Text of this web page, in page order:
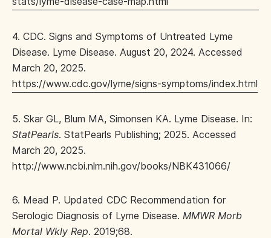
4. CDC. Signs and Symptoms of Untreated Lyme
Disease. Lyme Disease. August 20, 2024. Accessed
March 20, 2025.
https://www.cdc.gov/lyme/signs-symptoms/index.html
5. Skar GL, Blum MA, Simonsen KA. Lyme Disease. In:
StatPearls. StatPearls Publishing; 2025. Accessed
March 20, 2025.
http://www.ncbi.nlm.nih.gov/books/NBK431066/
6. Mead P. Updated CDC Recommendation for
Serologic Diagnosis of Lyme Disease. MMWR Morb
Mortal Wkly Rep. 2019;68.